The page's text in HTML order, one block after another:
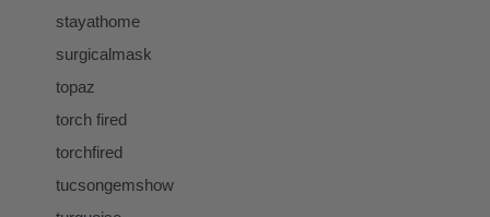
stayathome
surgicalmask
topaz
torch fired
torchfired
tucsongemshow